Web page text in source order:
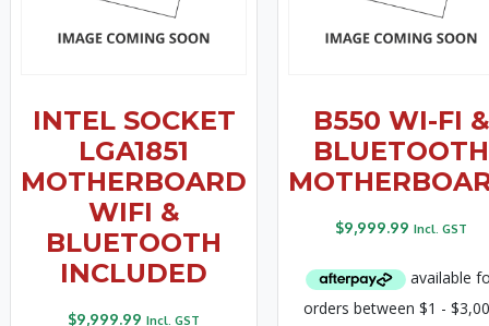
INTEL SOCKET
LGA1851
MOTHERBOARD
WIFI &
BLUETOOTH
INCLUDED
$9,999.99 Incl. GST
B550 WI-FI &
BLUETOOTH
$9,999.99 Incl. GST